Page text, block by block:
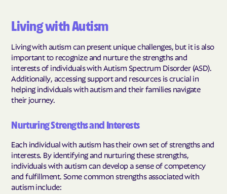
Living with Autism
Living with autism can present unique challenges, but it is also
important to recognize and nurture the strengths and
interests of individuals with Autism Spectrum Disorder (ASD).
Additionally, accessing support and resources is crucial in
helping individuals with autism and their families navigate
their journey.
Nurturing Strengths and Interests
Each individual with autism has their own set of strengths and
interests. By identifying and nurturing these strengths,
individuals with autism can develop a sense of competency
and fulfillment. Some common strengths associated with
autism include: